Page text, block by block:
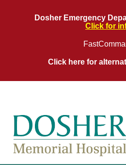
Dosher Emergency
Click for
Click here for alternate